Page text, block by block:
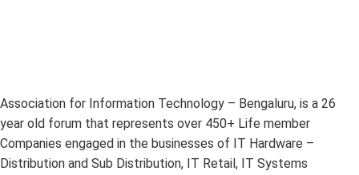
Association for Information Technology – Bengaluru, is a 26
year old forum that represents over 450+ Life member
Companies engaged in the businesses of IT Hardware –
Distribution and Sub Distribution, IT Retail, IT Systems